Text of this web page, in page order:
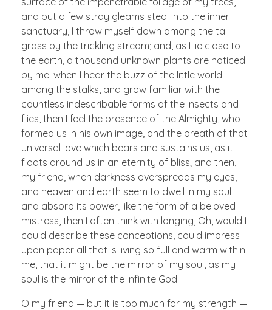
and but a few stray gleams steal into the inner
sanctuary, I throw myself down among the tall
grass by the trickling stream; and, as I lie close to
the earth, a thousand unknown plants are noticed
by me: when I hear the buzz of the little world
among the stalks, and grow familiar with the
countless indescribable forms of the insects and
flies, then I feel the presence of the Almighty, who
formed us in his own image, and the breath of that
universal love which bears and sustains us, as it
floats around us in an eternity of bliss; and then,
my friend, when darkness overspreads my eyes,
and heaven and earth seem to dwell in my soul
and absorb its power, like the form of a beloved
mistress, then I often think with longing, Oh, would I
could describe these conceptions, could impress
upon paper all that is living so full and warm within
me, that it might be the mirror of my soul, as my
soul is the mirror of the infinite God!
O my friend — but it is too much for my strength —